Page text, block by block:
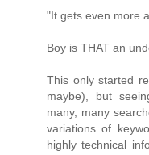
"It gets even more
Boy is THAT an
This only started
maybe), but
many, many
variations of
highly technical